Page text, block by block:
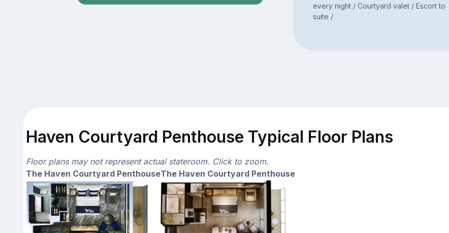
every night / Courtyard valet / Escort to
suite /
Haven Courtyard Penthouse Typical Floor Plans
Floor plans may not represent actual stateroom. Click to zoom.
The Haven Courtyard PenthouseThe Haven Courtyard Penthouse